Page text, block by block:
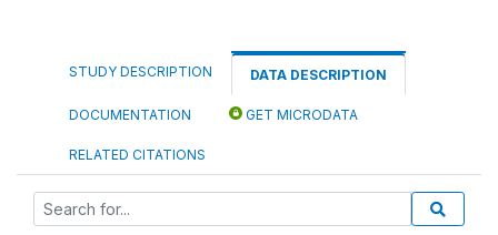
STUDY DESCRIPTION DATA DESCRIPTION
DOCUMENTATION GET MICRODATA
RELATED CITATIONS